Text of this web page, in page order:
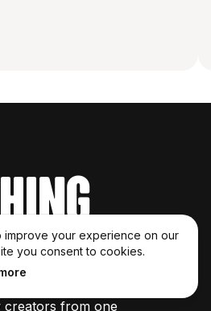
roof
track
creators from one
improve your experience on our
you consent to cookies.